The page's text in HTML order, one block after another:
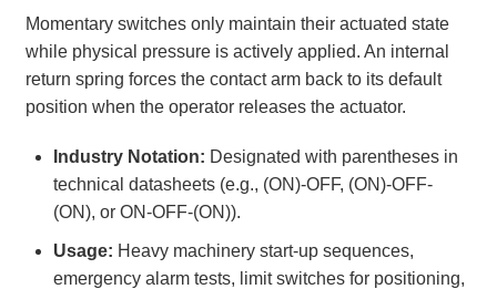
Momentary switches only maintain their actuated state
while physical pressure is actively applied. An internal
return spring forces the contact arm back to its default
position when the operator releases the actuator.
Industry Notation: Designated with parentheses in
technical datasheets (e.g., (ON)-OFF, (ON)-OFF-
(ON), or ON-OFF-(ON)).
Usage: Heavy machinery start-up sequences,
emergency alarm tests, limit switches for positioning,